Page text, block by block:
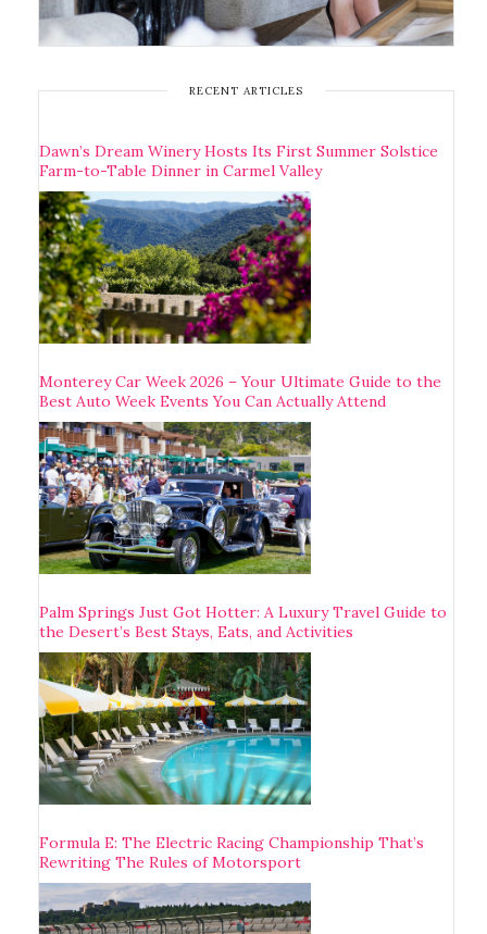
RECENT ARTICLES
Dawn’s Dream Winery Hosts Its First Summer Solstice
Farm-to-Table Dinner in Carmel Valley
Monterey Car Week 2026 – Your Ultimate Guide to the
Best Auto Week Events You Can Actually Attend
Palm Springs Just Got Hotter: A Luxury Travel Guide to
the Desert’s Best Stays, Eats, and Activities
Formula E: The Electric Racing Championship That’s
Rewriting The Rules of Motorsport